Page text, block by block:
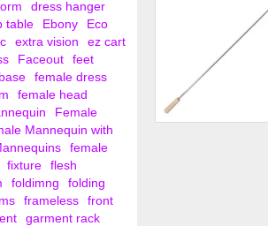
dress hanger
table Ebony
Eco
extra vision
ez cart
Faceout
feet
female dress
female head
Female
Mannequin with
female
fixture
flesh
foldimng
folding
frameless
front
garment rack